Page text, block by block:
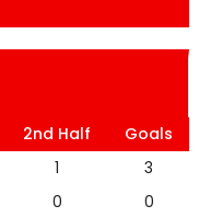
2nd Half
Goals
1
3
0 0